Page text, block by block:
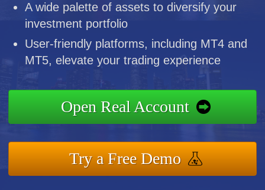
A wide palette of assets to diversify your
investment portfolio
User-friendly platforms, including MT4 and
MT5, elevate your trading experience
Open Real Account
Try a Free Demo